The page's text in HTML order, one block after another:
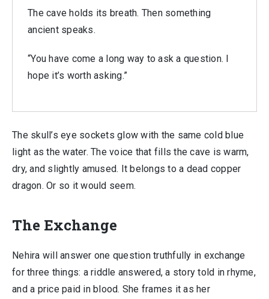
The cave holds its breath. Then something
ancient speaks.
“You have come a long way to ask a question. I
hope it’s worth asking.”
The skull’s eye sockets glow with the same cold blue
light as the water. The voice that fills the cave is warm,
dry, and slightly amused. It belongs to a dead copper
dragon. Or so it would seem.
The Exchange
Nehira will answer one question truthfully in exchange
for three things: a riddle answered, a story told in rhyme,
and a price paid in blood. She frames it as her